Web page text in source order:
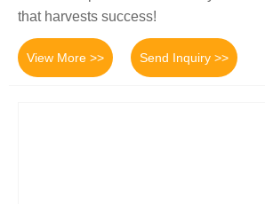
that harvests success!
View More >> Send Inquiry >>